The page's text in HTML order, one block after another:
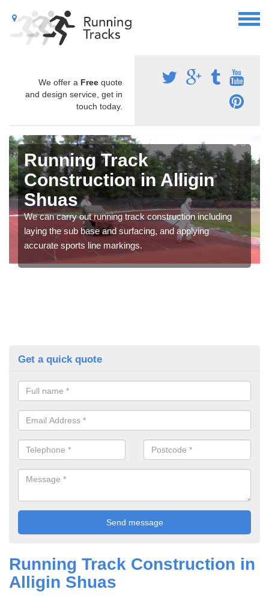
We offer a Free quote
and design service, get in
touch today.
Running Track
Construction in Alligin
Shuas
We can carry out running track construction including
laying the sub base and surfacing, and applying
accurate sports line markings.
Get a quick quote
Running Track Construction in
Alligin Shuas